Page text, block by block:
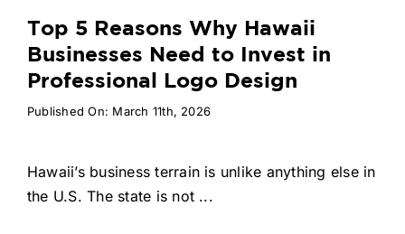
Top 5 Reasons Why Hawaii
Businesses Need to Invest in
Professional Logo Design
Published On: March 11th, 2026
Hawaii’s business terrain is unlike anything else in
the U.S. The state is not ...